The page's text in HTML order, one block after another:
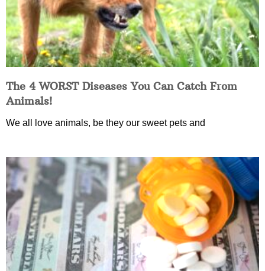
The 4 WORST Diseases You Can Catch From
Animals!
We all love animals, be they our sweet pets and